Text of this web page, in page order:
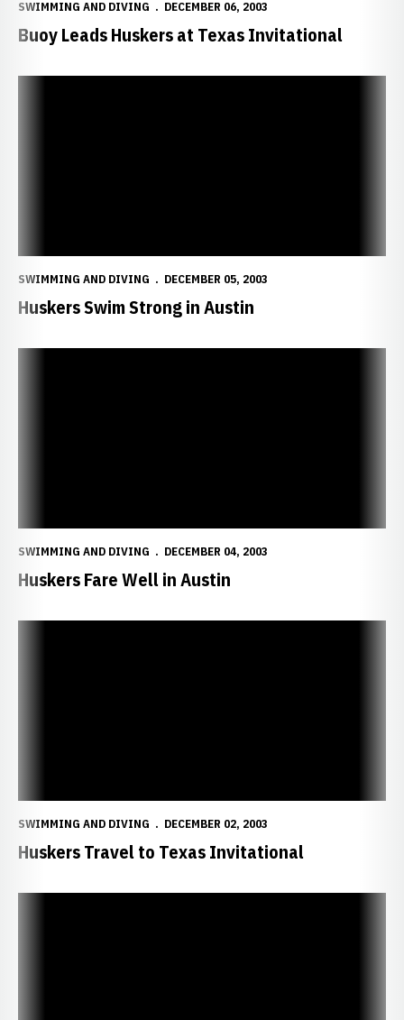
SWIMMING AND DIVING DECEMBER 06, 2003
Buoy Leads Huskers at Texas Invitational
SWIMMING AND DIVING DECEMBER 05, 2003
Huskers Swim Strong in Austin
SWIMMING AND DIVING DECEMBER 04, 2003
Huskers Fare Well in Austin
SWIMMING AND DIVING DECEMBER 02, 2003
Huskers Travel to Texas Invitational